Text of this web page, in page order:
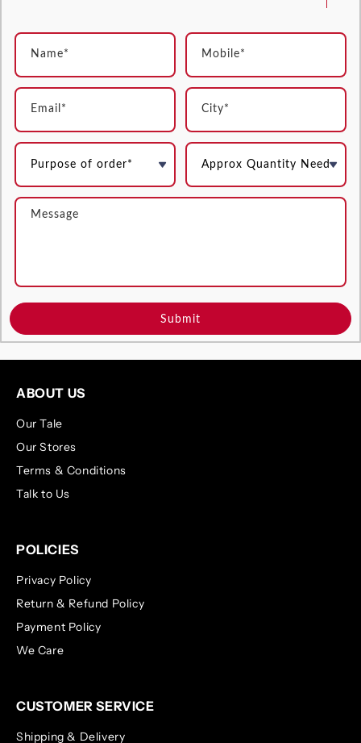
Submit
ABOUT US
Our Tale
Our Stores
Terms & Conditions
Talk to Us
POLICIES
Privacy Policy
Return & Refund Policy
Payment Policy
We Care
CUSTOMER SERVICE
Shipping & Delivery